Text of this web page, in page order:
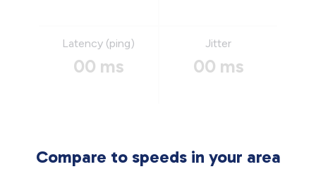
Latency (ping)
00 ms
Jitter
00 ms
Compare to speeds in your area